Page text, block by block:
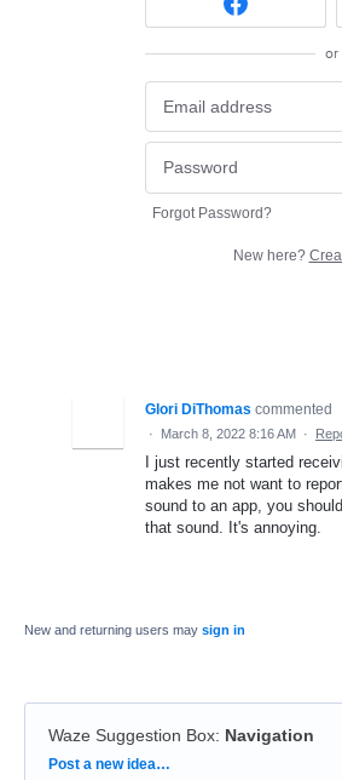
or
Forgot Password?
New here?
Glori DiThomas commented
· March 8, 2022 8:16 AM ·
I just recently started
makes me not want to
sound to an app, you
that sound. It's annoying.
New and returning users may sign in
Waze Suggestion Box: Navigation
Categories
Post a new idea…